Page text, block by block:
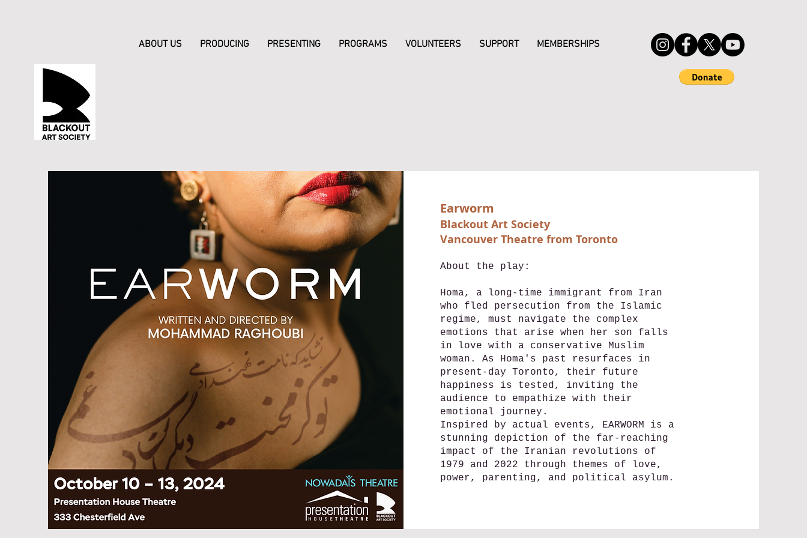
ABOUT US PRODUCING PRESENTING PROGRAMS VOLUNTEERS SUPPORT MEMBERSHIPS
Earworm
Blackout Art Society
Vancouver Theatre from Toronto
About the play:
Homa, a long-time immigrant from Iran
who fled persecution from the Islamic
regime, must navigate the complex
emotions that arise when her son falls
in love with a conservative Muslim
woman. As Homa's past resurfaces in
present-day Toronto, their future
happiness is tested, inviting the
audience to empathize with their
emotional journey.
Inspired by actual events, EARWORM is a
stunning depiction of the far-reaching
impact of the Iranian revolutions of
1979 and 2022 through themes of love,
power, parenting, and political asylum.